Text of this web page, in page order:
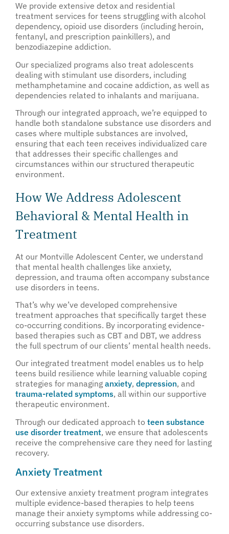
We provide extensive detox and residential
treatment services for teens struggling with alcohol
dependency, opioid use disorders (including heroin,
fentanyl, and prescription painkillers), and
benzodiazepine addiction.
Our specialized programs also treat adolescents
dealing with stimulant use disorders, including
methamphetamine and cocaine addiction, as well as
dependencies related to inhalants and marijuana.
Through our integrated approach, we’re equipped to
handle both standalone substance use disorders and
cases where multiple substances are involved,
ensuring that each teen receives individualized care
that addresses their specific challenges and
circumstances within our structured therapeutic
environment.
How We Address Adolescent
Behavioral & Mental Health in
Treatment
At our Montville Adolescent Center, we understand
that mental health challenges like anxiety,
depression, and trauma often accompany substance
use disorders in teens.
That’s why we’ve developed comprehensive
treatment approaches that specifically target these
co-occurring conditions. By incorporating evidence-
based therapies such as CBT and DBT, we address
the full spectrum of our clients’ mental health needs.
Our integrated treatment model enables us to help
teens build resilience while learning valuable coping
strategies for managing anxiety, depression, and
trauma-related symptoms, all within our supportive
therapeutic environment.
Through our dedicated approach to teen substance
use disorder treatment, we ensure that adolescents
receive the comprehensive care they need for lasting
recovery.
Anxiety Treatment
Our extensive anxiety treatment program integrates
multiple evidence-based therapies to help teens
manage their anxiety symptoms while addressing co-
occurring substance use disorders.